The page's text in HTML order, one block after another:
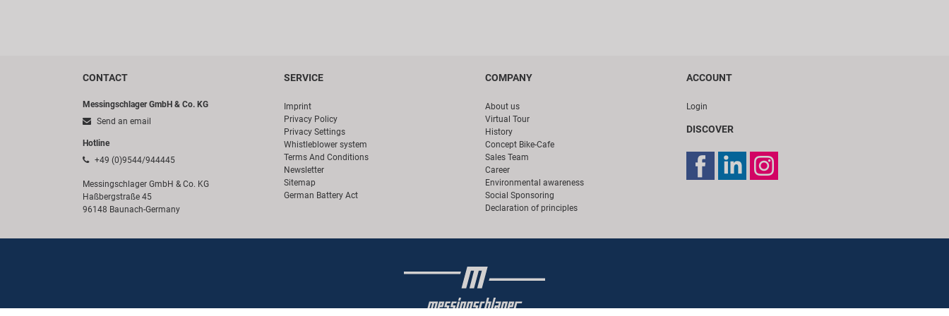
CONTACT
Messingschlager GmbH & Co. KG
Send an email
Hotline
+49 (0)9544/944445
Messingschlager GmbH & Co. KG
Haßbergstraße 45
96148 Baunach-Germany
SERVICE
Imprint
Privacy Policy
Privacy Settings
Whistleblower system
Terms And Conditions
Newsletter
Sitemap
German Battery Act
COMPANY
About us
Virtual Tour
History
Concept Bike-Cafe
Sales Team
Career
Environmental awareness
Social Sponsoring
Declaration of principles
ACCOUNT
Login
DISCOVER